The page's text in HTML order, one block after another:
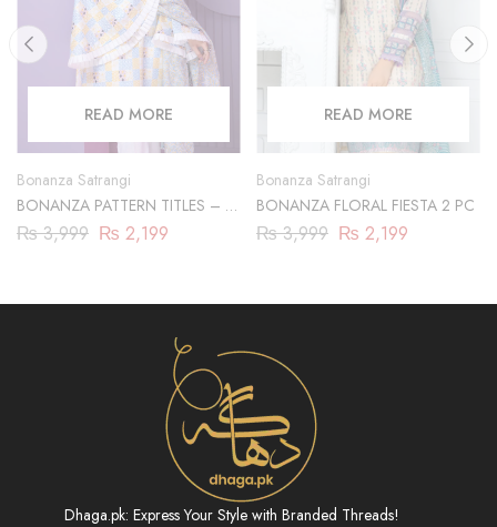
READ MORE
Bonanza Satrangi
BONANZA PATTERN TITLES – 2
PC
₨3,999 ₨ 2,199
READ MORE
Bonanza Satrangi
BONANZA FLORAL FIESTA 2 PC
₨3,999 ₨ 2,199
Dhaga.pk: Express Your Style with Branded Threads!